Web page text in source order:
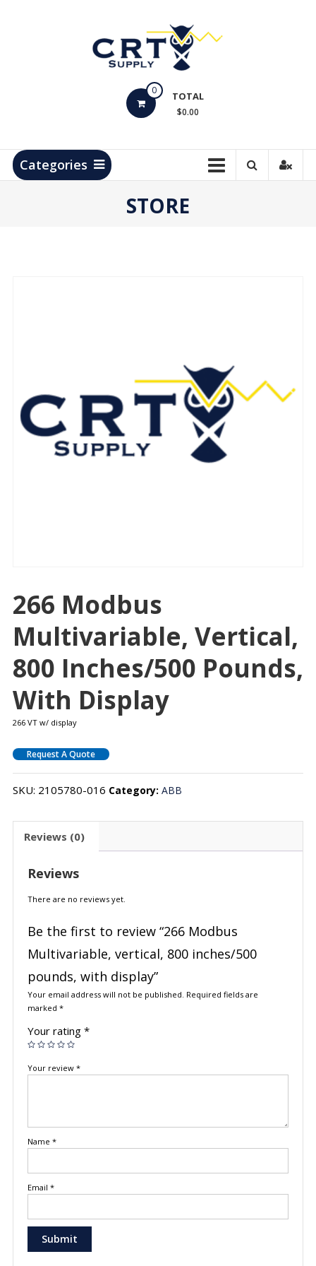
Products
0 TOTAL
$0.00
Categories
STORE
266 Modbus
Multivariable, Vertical,
800 Inches/500 Pounds,
With Display
266 VT w/ display
Request A Quote
SKU: 2105780-016 Category: ABB
Reviews (0)
Reviews
There are no reviews yet.
Be the first to review “266 Modbus
Multivariable, vertical, 800 inches/500
pounds, with display”
Your email address will not be published. Required fields are
marked *
Your rating *
Your review *
Name *
Email *